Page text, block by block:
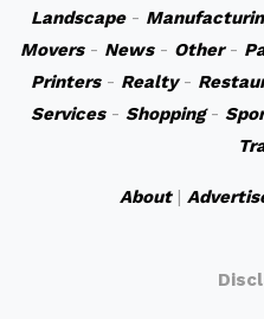
Landscape-
Movers- News- Other-
Printers- Realty-
Services- Shopping-
About|